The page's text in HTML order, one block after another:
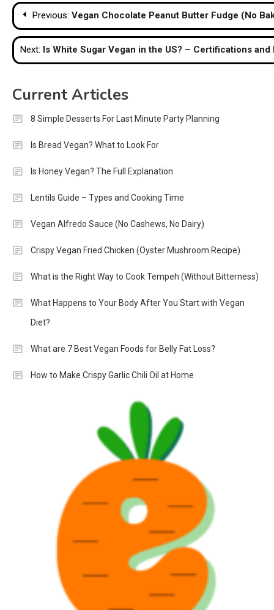
Post
navigation
Previous: Vegan Chocolate Peanut Butter Fudge (No
Next: Is White Sugar Vegan in the US? – Certifications and
Current Articles
8 Simple Desserts For Last Minute Party Planning
Is Bread Vegan? What to Look For
Is Honey Vegan? The Full Explanation
Lentils Guide – Types and Cooking Time
Vegan Alfredo Sauce (No Cashews, No Dairy)
Crispy Vegan Fried Chicken (Oyster Mushroom Recipe)
What is the Right Way to Cook Tempeh (Without Bitterness)
What Happens to Your Body After You Start with Vegan
Diet?
What are 7 Best Vegan Foods for Belly Fat Loss?
How to Make Crispy Garlic Chili Oil at Home